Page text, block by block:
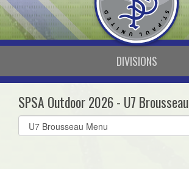
DIVISIONS
SPSA Outdoor 2026 - U7 Brousseau
Select
list(select